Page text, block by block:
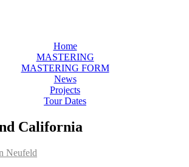
Home
MASTERING
MASTERING FORM
News
Projects
Tour Dates
California
Neufeld